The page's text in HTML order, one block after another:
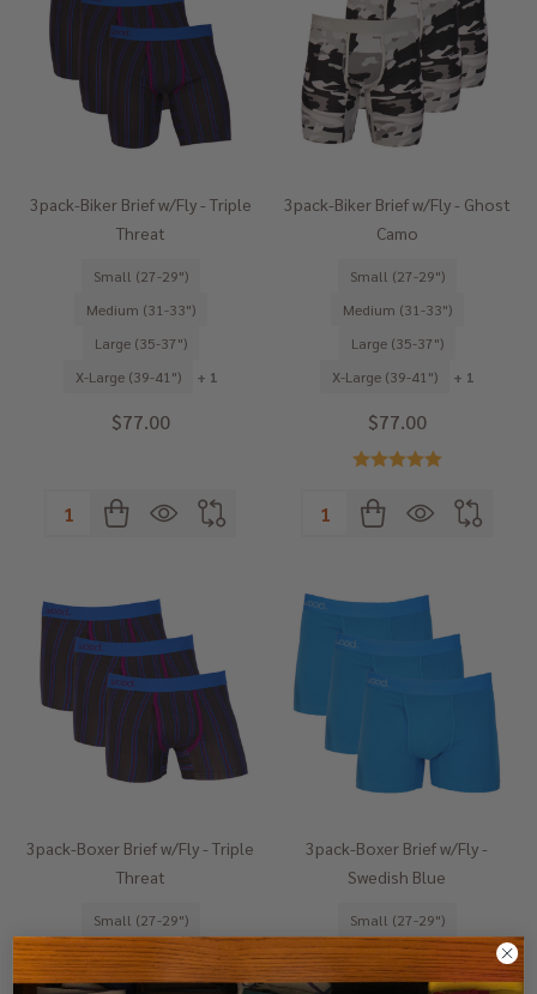
3pack-Biker Brief w/Fly - Triple
Threat
Small (27-29")
Medium (31-33")
Large (35-37")
X-Large (39-41")
+ 1
$77.00
Quantity:
3pack-Biker Brief w/Fly - Ghost
Camo
Small (27-29")
Medium (31-33")
Large (35-37")
X-Large (39-41")
+ 1
$77.00
Quantity:
3pack-Boxer Brief w/Fly - Triple
Threat
Small (27-29")
Medium (31-33")
Large (35-37")
3pack-Boxer Brief w/Fly -
Swedish Blue
Small (27-29")
Medium (31-33")
Large (35-37")